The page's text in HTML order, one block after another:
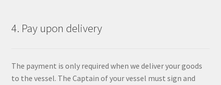
4. Pay upon delivery
The payment is only required when we deliver your goods
to the vessel. The Captain of your vessel must sign and